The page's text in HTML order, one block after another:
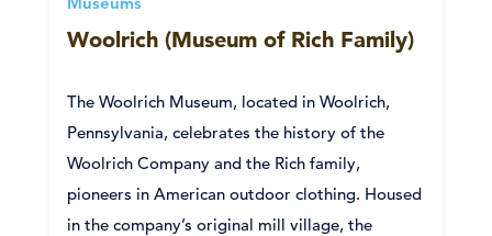
Museums
Woolrich (Museum of Rich Family)
The Woolrich Museum, located in Woolrich,
Pennsylvania, celebrates the history of the
Woolrich Company and the Rich family,
pioneers in American outdoor clothing. Housed
in the company’s original mill village, the